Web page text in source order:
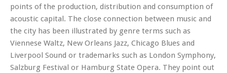
points of the production, distribution and consumption of
acoustic capital. The close connection between music and
the city has been illustrated by genre terms such as
Viennese Waltz, New Orleans Jazz, Chicago Blues and
Liverpool Sound or trademarks such as London Symphony,
Salzburg Festival or Hamburg State Opera. They point out